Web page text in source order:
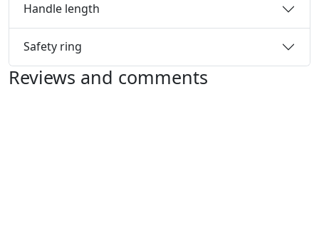
Handle length
Safety ring
Reviews and comments